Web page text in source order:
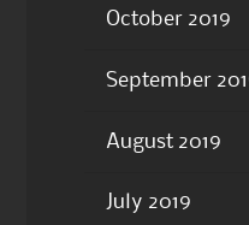
October 2019
September
August 2019
July 2019